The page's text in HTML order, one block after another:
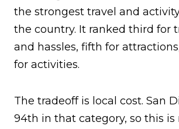
the strongest travel and
the country. It ranked third for
and hassles, fifth for
for activities.
The tradeoff is local cost. San
94th in that category, so this is